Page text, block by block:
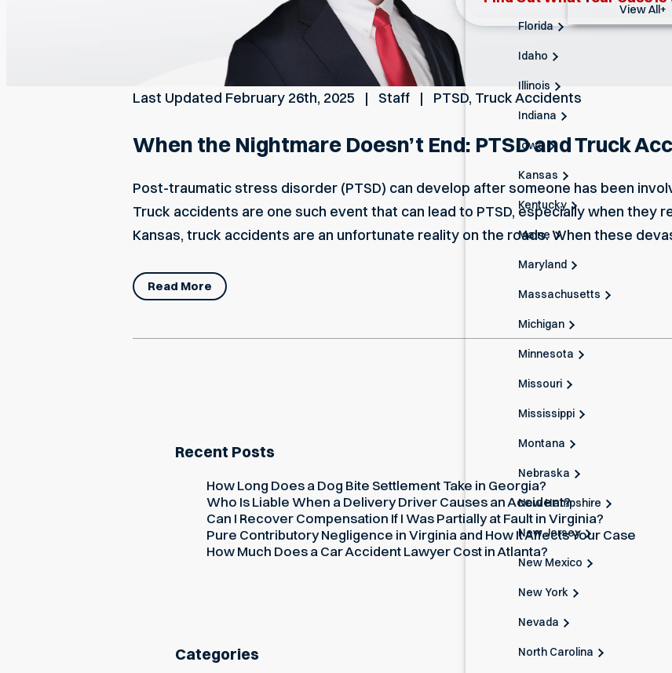
View All+
Florida
Idaho
Illinois
Indiana
Iowa
Kansas
Kentucky
Maine
Maryland
Massachusetts
Michigan
Minnesota
Missouri
Mississippi
Montana
Nebraska
New Hampshire
New Jersey
New Mexico
New York
Nevada
North Carolina
Last Updated February 26th, 2025 Staff PTSD, Truck Accidents
When the Nightmare Doesn’t End: PTSD and Truck
Post-traumatic stress disorder (PTSD) can develop after someone has been
Truck accidents are one such event that can lead to PTSD, especially when they
Kansas, truck accidents are an unfortunate reality on the roads. When these
Read More
Recent Posts
How Long Does a Dog Bite Settlement Take in Georgia?
Who Is Liable When a Delivery Driver Causes an Accident?
Can I Recover Compensation If I Was Partially at Fault in Virginia?
Pure Contributory Negligence in Virginia and How It Affects Your Case
How Much Does a Car Accident Lawyer Cost in Atlanta?
Categories